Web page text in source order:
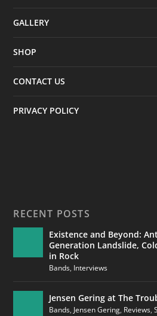
GALLERY
SHOP
CONTACT US
PRIVACY POLICY
RECENT POSTS
Existence and Beyond:
Generation Landslide,
in Rock
Bands, Interviews
Jensen Gering at The
Bands, Jensen Gering, Reviews,